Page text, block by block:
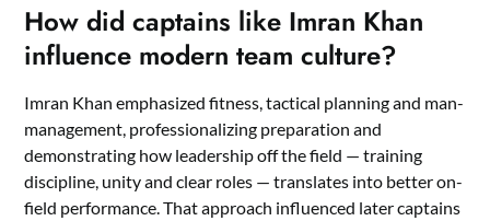
How did captains like Imran Khan
influence modern team culture?
Imran Khan emphasized fitness, tactical planning and man-
management, professionalizing preparation and
demonstrating how leadership off the field — training
discipline, unity and clear roles — translates into better on-
field performance. That approach influenced later captains